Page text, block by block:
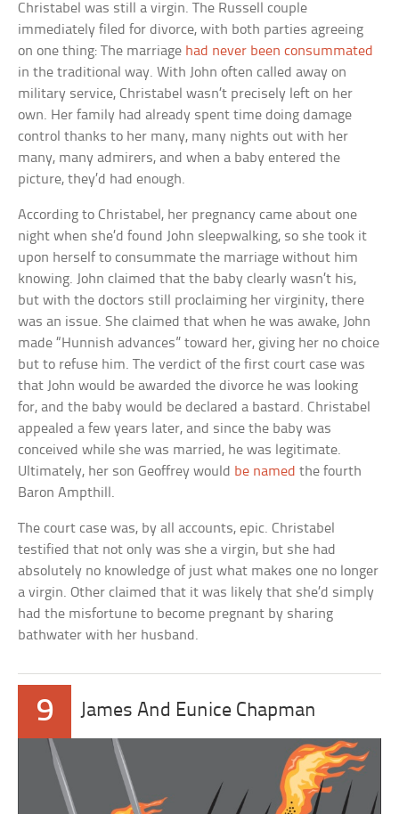
Christabel was still a virgin. The Russell couple
immediately filed for divorce, with both parties agreeing
on one thing: The marriage had never been consummated
in the traditional way. With John often called away on
military service, Christabel wasn’t precisely left on her
own. Her family had already spent time doing damage
control thanks to her many, many nights out with her
many, many admirers, and when a baby entered the
picture, they’d had enough.
According to Christabel, her pregnancy came about one
night when she’d found John sleepwalking, so she took it
upon herself to consummate the marriage without him
knowing. John claimed that the baby clearly wasn’t his,
but with the doctors still proclaiming her virginity, there
was an issue. She claimed that when he was awake, John
made “Hunnish advances” toward her, giving her no choice
but to refuse him. The verdict of the first court case was
that John would be awarded the divorce he was looking
for, and the baby would be declared a bastard. Christabel
appealed a few years later, and since the baby was
conceived while she was married, he was legitimate.
Ultimately, her son Geoffrey would be named the fourth
Baron Ampthill.
The court case was, by all accounts, epic. Christabel
testified that not only was she a virgin, but she had
absolutely no knowledge of just what makes one no longer
a virgin. Other claimed that it was likely that she’d simply
had the misfortune to become pregnant by sharing
bathwater with her husband.
9 James And Eunice Chapman